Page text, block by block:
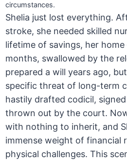
circumstances.
Shelia just lost everything.
stroke, she needed skilled
lifetime of savings, her
months, swallowed by the
prepared a will years ago,
specific threat of long-term
hastily drafted codicil,
thrown out by the court.
with nothing to inherit, and
immense weight of financial
physical challenges. This